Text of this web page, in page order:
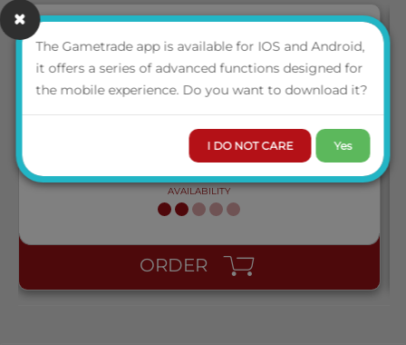
AT-15048 DRAGON SHIELD DUAL MATTE SLEEVES -
LAGOON 'SARAS' (100 SLEEVES)
LOGIN TO VIEW THE
PRICE
AVAILABILITY
ORDER
The Gametrade app is available for IOS and Android,
it offers a series of advanced functions designed for
the mobile experience. Do you want to download it?
I DO NOT CARE Yes